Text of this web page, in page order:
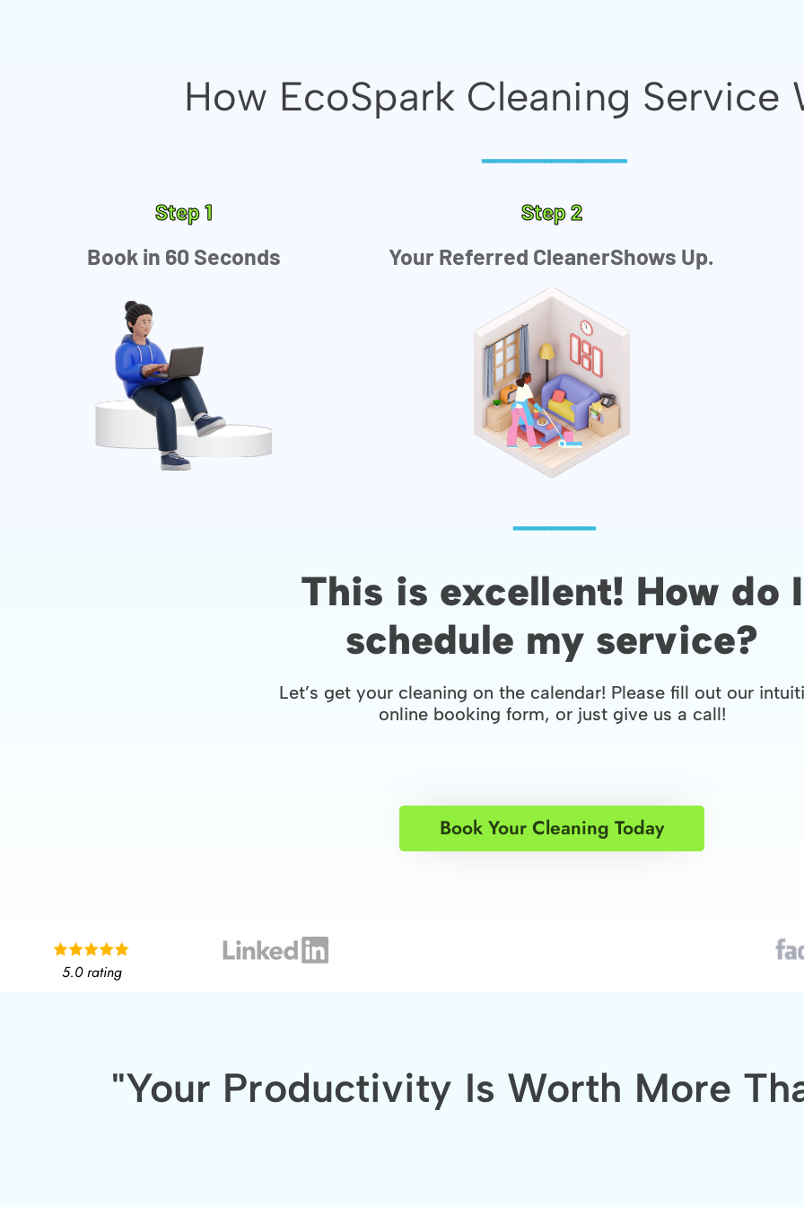
How EcoSpark Cleaning Service
-----------------------
Step 1
Book in 60 Seconds
Step 2
Your Referred CleanerShows Up.
-------------
This is excellent! How do I
schedule my service?
Let’s get your cleaning on the calendar! Please fill out our
online booking form, or just give us a call!
Book Your Cleaning Today
5.0 rating
"Your Productivity Is Worth More